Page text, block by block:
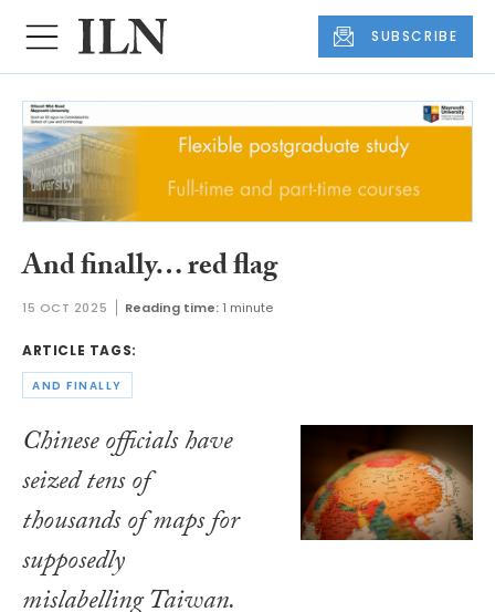
SUBSCRIBE
And finally… red flag
15 OCT 2025 Reading time: 1 minute
ARTICLE TAGS:
AND FINALLY
Chinese officials have
seized tens of
thousands of maps for
supposedly